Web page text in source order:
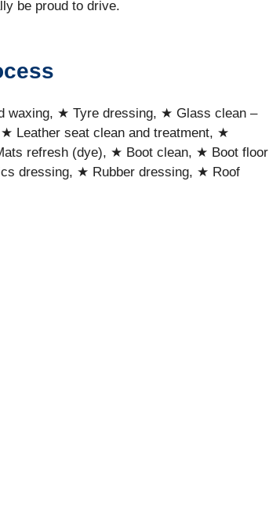
be proud to drive.
waxing, ★ Tyre dressing, ★ Glass clean –
Leather seat clean and treatment, ★
refresh (dye), ★ Boot clean, ★ Boot floor
dressing, ★ Rubber dressing, ★ Roof